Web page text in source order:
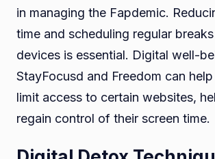
in managing the Fapdemic.
time and scheduling regular
devices is essential. Digital well-
StayFocusd and Freedom can
limit access to certain websites,
regain control of their screen time.